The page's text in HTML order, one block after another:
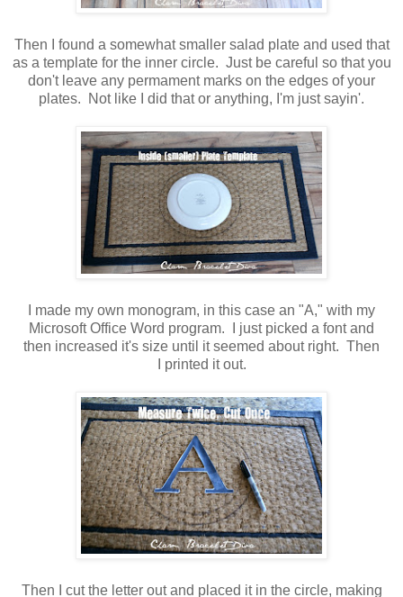
Then I found a somewhat smaller salad plate and used that
as a template for the inner circle. Just be careful so that you
don't leave any permament marks on the edges of your
plates. Not like I did that or anything, I'm just sayin'.
I made my own monogram, in this case an "A," with my
Microsoft Office Word program. I just picked a font and
then increased it's size until it seemed about right. Then
I printed it out.
Then I cut the letter out and placed it in the circle, making